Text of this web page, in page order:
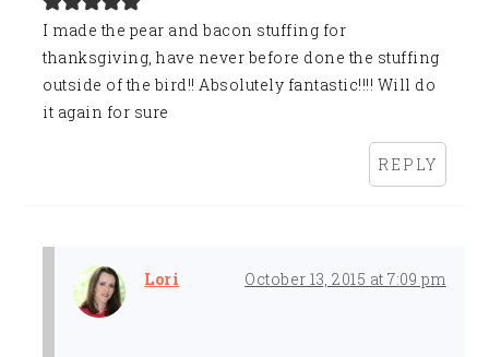
I made the pear and bacon stuffing for
thanksgiving, have never before done the stuffing
outside of the bird!! Absolutely fantastic!!!! Will do
it again for sure
REPLY
Lori October 13, 2015 at 7:09 pm